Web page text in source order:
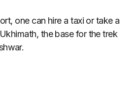
one can hire a taxi or take a
the base for the trek